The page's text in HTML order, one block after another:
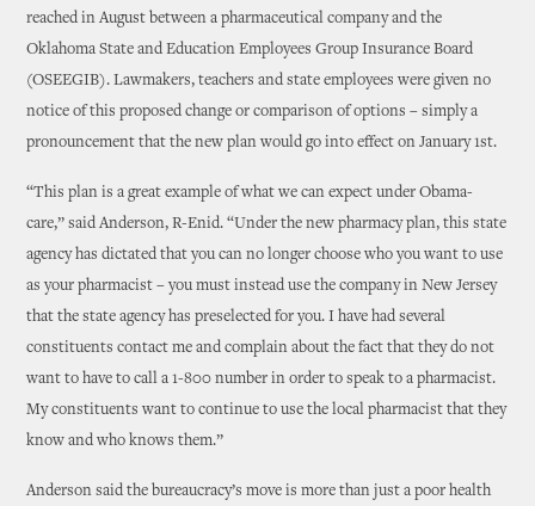
reached in August between a pharmaceutical company and the
Oklahoma State and Education Employees Group Insurance Board
(OSEEGIB). Lawmakers, teachers and state employees were given no
notice of this proposed change or comparison of options – simply a
pronouncement that the new plan would go into effect on January 1st.
“This plan is a great example of what we can expect under Obama-
care,” said Anderson, R-Enid. “Under the new pharmacy plan, this state
agency has dictated that you can no longer choose who you want to use
as your pharmacist – you must instead use the company in New Jersey
that the state agency has preselected for you. I have had several
constituents contact me and complain about the fact that they do not
want to have to call a 1-800 number in order to speak to a pharmacist.
My constituents want to continue to use the local pharmacist that they
know and who knows them.”
Anderson said the bureaucracy’s move is more than just a poor health